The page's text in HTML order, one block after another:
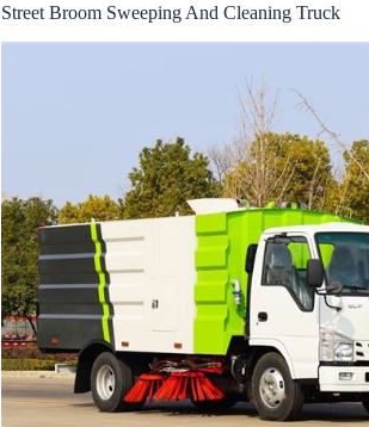
Street Broom Sweeping And Cleaning Truck